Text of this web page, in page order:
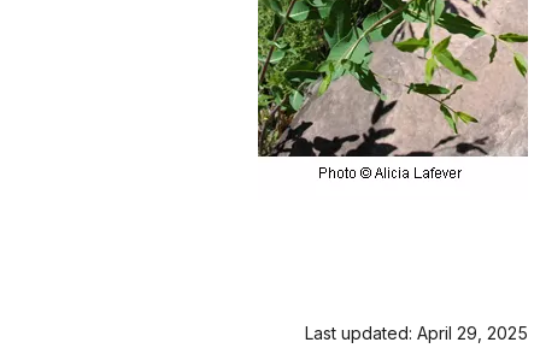
Last updated: April 29, 2025